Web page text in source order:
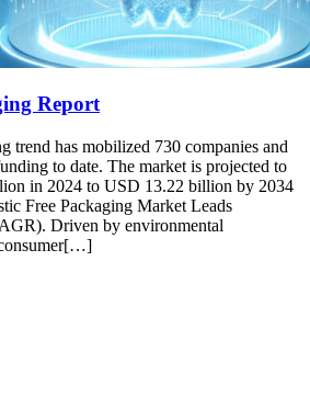
Report
trend has mobilized 730 companies and
to date. The market is projected to
in 2024 to USD 13.22 billion by 2034
Free Packaging Market Leads
Driven by environmental